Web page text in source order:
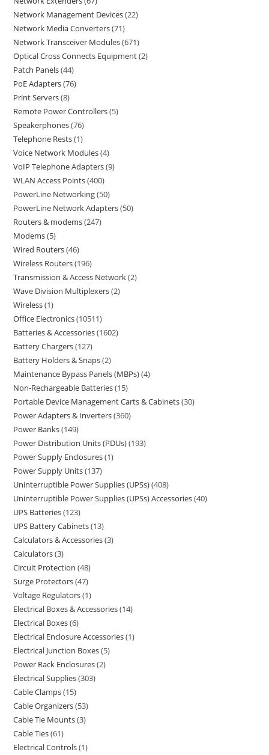
Network Management Devices 22
Network Media Converters 71
Network Transceiver Modules 671
Optical Cross Connects Equipment 2
Patch Panels 44
PoE Adapters 76
Print Servers 8
Remote Power Controllers 5
Speakerphones 76
Telephone Rests 1
Voice Network Modules 4
VoIP Telephone Adapters 9
WLAN Access Points 400
PowerLine Networking 50
PowerLine Network Adapters 50
Routers & modems 247
Modems 5
Wired Routers 46
Wireless Routers 196
Transmission & Access Network 2
Wave Division Multiplexers 2
Wireless 1
Office Electronics 10511
Batteries & Accessories 1602
Battery Chargers 127
Battery Holders & Snaps 2
Maintenance Bypass Panels (MBPs) 4
Non-Rechargeable Batteries 15
Portable Device Management Carts & Cabinets 30
Power Adapters & Inverters 360
Power Banks 149
Power Distribution Units (PDUs) 193
Power Supply Enclosures 1
Power Supply Units 137
Uninterruptible Power Supplies (UPSs) 408
Uninterruptible Power Supplies (UPSs) Accessories 40
UPS Batteries 123
UPS Battery Cabinets 13
Calculators & Accessories 3
Calculators 3
Circuit Protection 48
Surge Protectors 47
Voltage Regulators 1
Electrical Boxes & Accessories 14
Electrical Boxes 6
Electrical Enclosure Accessories 1
Electrical Junction Boxes 5
Power Rack Enclosures 2
Electrical Supplies 303
Cable Clamps 15
Cable Organizers 53
Cable Tie Mounts 3
Cable Ties 61
Electrical Controls 1